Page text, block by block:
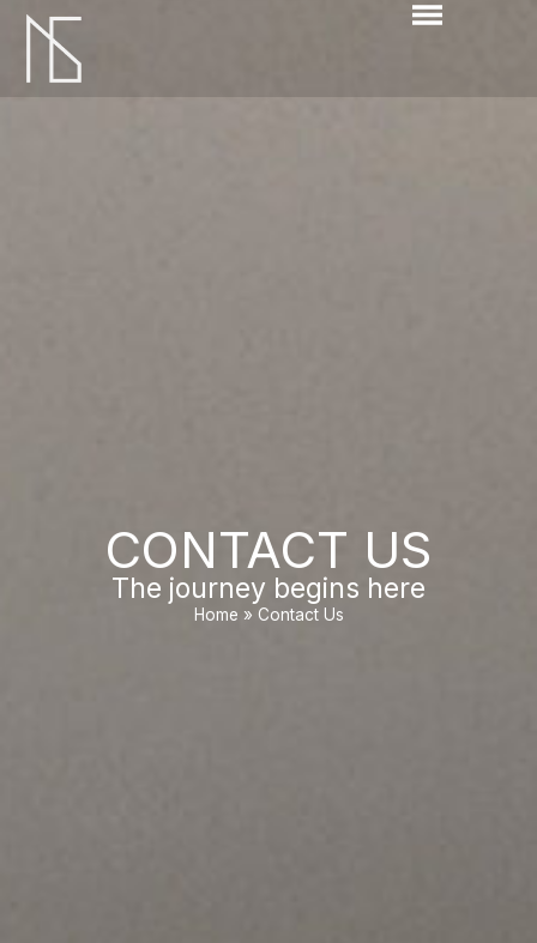
CONTACT US
The journey begins here
Home » Contact Us